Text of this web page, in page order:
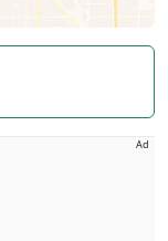
Ad